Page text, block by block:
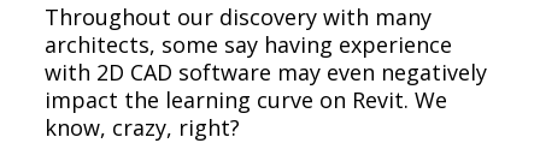
Throughout our discovery with many
architects, some say having experience
with 2D CAD software may even negatively
impact the learning curve on Revit. We
know, crazy, right?